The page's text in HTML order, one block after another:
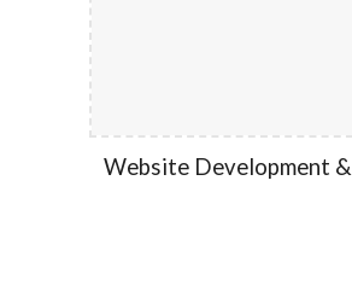
Website Development